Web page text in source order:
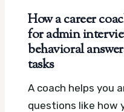
How a career
for admin
behavioral
tasks
A coach helps you
questions like how